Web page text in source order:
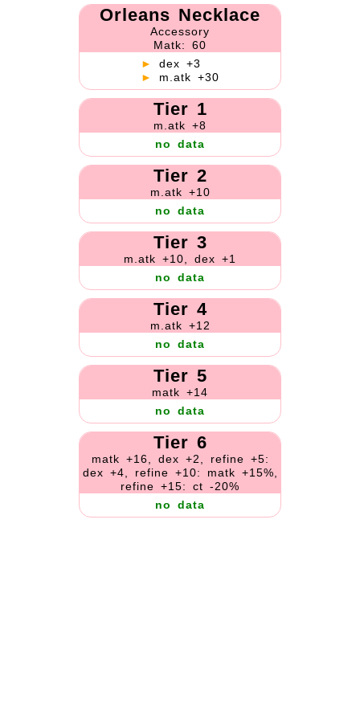
Orleans Necklace
Accessory
Matk: 60
►
dex +3
►
m.atk +30
Tier 1
m.atk +8
no data
Tier 2
m.atk +10
no data
Tier 3
m.atk +10, dex +1
no data
Tier 4
m.atk +12
no data
Tier 5
matk +14
no data
Tier 6
matk +16, dex +2, refine +5:
dex +4, refine +10: matk +15%,
refine +15: ct -20%
no data